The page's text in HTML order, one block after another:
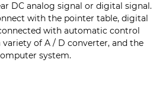
DC analog signal or digital signal.
with the pointer table, digital
with automatic control
variety of A / D converter, and the
system.